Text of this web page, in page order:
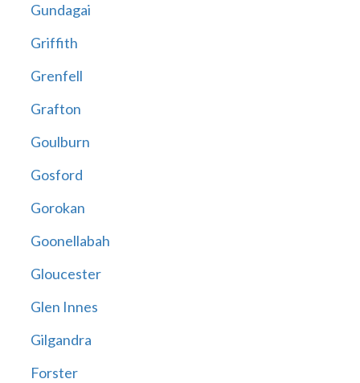
Gundagai
Griffith
Grenfell
Grafton
Goulburn
Gosford
Gorokan
Goonellabah
Gloucester
Glen Innes
Gilgandra
Forster